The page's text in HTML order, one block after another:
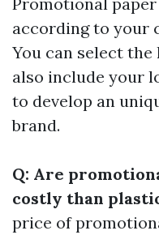
according to your
You can select the
also include your
to develop an
brand.
Q: Are
costly than
price of